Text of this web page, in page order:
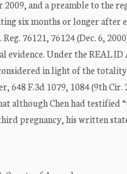
and a preamble to the
six months or longer
76121, 76124 (Dec. 6,
Under the REAL ID
in light of the totality
648 F.3d 1079, 1084 (9th
although Chen had testified
pregnancy, his written